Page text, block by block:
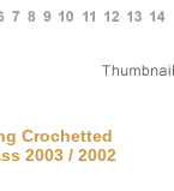
Crochetted
2003 / 2002